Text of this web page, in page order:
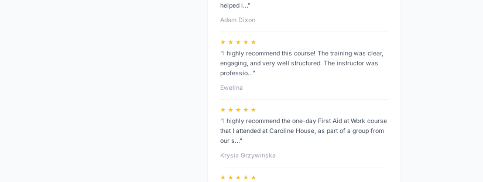
helped i…”
Adam Dixon
★ ★ ★ ★ ★
“I highly recommend this course! The training was clear,
engaging, and very well structured. The instructor was
professio…”
Ewelina
★ ★ ★ ★ ★
“I highly recommend the one-day First Aid at Work course
that I attended at Caroline House, as part of a group from
our s…”
Krysia Grzywinska
★ ★ ★ ★ ★